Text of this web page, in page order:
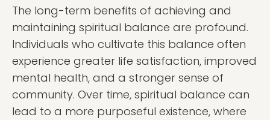
The long-term benefits of achieving and
maintaining spiritual balance are profound.
Individuals who cultivate this balance often
experience greater life satisfaction, improved
mental health, and a stronger sense of
community. Over time, spiritual balance can
lead to a more purposeful existence, where